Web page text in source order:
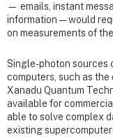
— emails, instant
information — would
on measurements of
Single-photon sources
computers, such as
Xanadu Quantum
available for
able to solve complex
existing